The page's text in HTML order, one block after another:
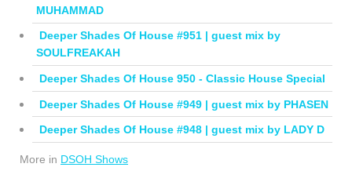
MUHAMMAD
Deeper Shades Of House #951 | guest mix by
SOULFREAKAH
Deeper Shades Of House 950 - Classic House Special
Deeper Shades Of House #949 | guest mix by PHASEN
Deeper Shades Of House #948 | guest mix by LADY D
More in DSOH Shows